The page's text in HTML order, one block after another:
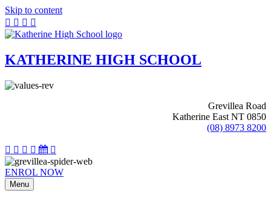
Skip to content
KATHERINE HIGH SCHOOL
Grevillea Road
Katherine East NT 0850
(08) 8973 8200
ENROL NOW
Menu